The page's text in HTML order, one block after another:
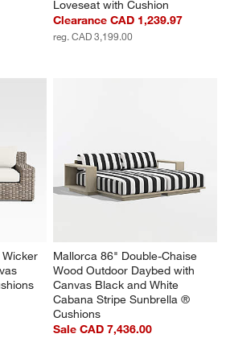
Loveseat with Cushion
Clearance CAD 1,239.97
reg. CAD 3,199.00
Mallorca 86" Double-Chaise
Wood Outdoor Daybed with
Canvas Black and White
Cabana Stripe Sunbrella ®
Cushions
Sale CAD 7,436.00